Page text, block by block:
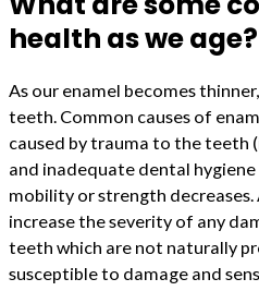
health as we age?
As our enamel becomes
teeth. Common causes of
caused by trauma to the teeth
and inadequate dental
mobility or strength decreases.
increase the severity of any
teeth which are not naturally
susceptible to damage and